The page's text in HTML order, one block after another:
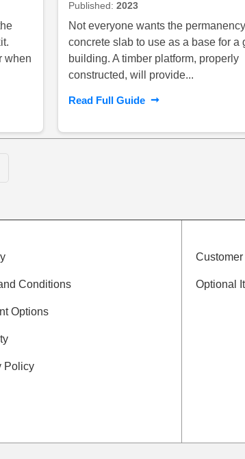
when
Published: 2023
Not everyone wants the
concrete slab to use as a base for a
building. A timber platform, properly
constructed, will provide...
Read Full Guide ➞
Conditions
Options
Policy
Optional